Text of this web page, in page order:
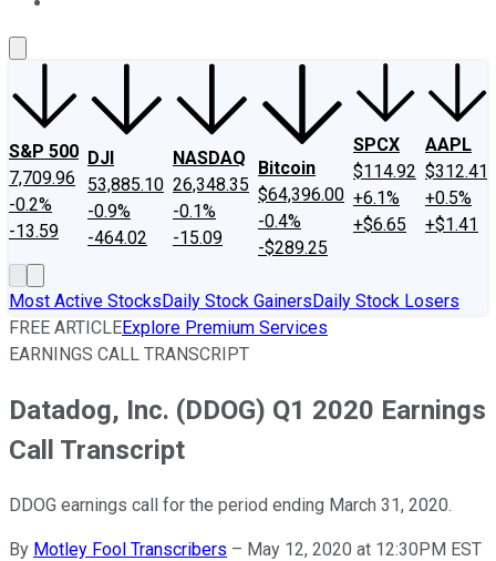
S&P 500
7,709.96
-0.2%
-13.59
DJI
53,885.10
-0.9%
-464.02
NASDAQ
26,348.35
-0.1%
-15.09
Bitcoin
$64,396.00
-0.4%
-$289.25
SPCX
$114.92
+6.1%
+$6.65
AAPL
$312.41
+0.5%
+$1.41
Most Active StocksDaily Stock GainersDaily Stock Losers
FREE ARTICLEExplore Premium Services
EARNINGS CALL TRANSCRIPT
Datadog, Inc. (DDOG) Q1 2020 Earnings
Call Transcript
DDOG earnings call for the period ending March 31, 2020.
By Motley Fool Transcribers – May 12, 2020 at 12:30PM EST